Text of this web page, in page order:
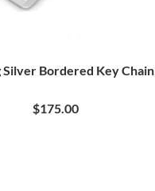
Bordered Key Chain
$175.00